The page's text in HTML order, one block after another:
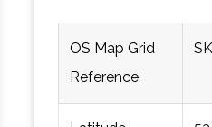
OS Map Grid
Reference